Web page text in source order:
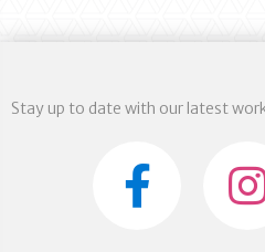
Stay up to date with our latest